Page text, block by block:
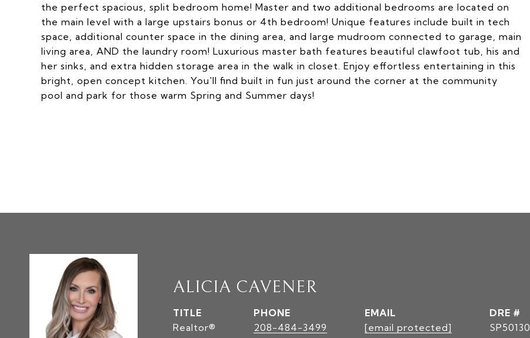
the perfect spacious, split bedroom home! Master and two additional bedrooms are located on
the main level with a large upstairs bonus or 4th bedroom! Unique features include built in tech
space, additional counter space in the dining area, and large mudroom connected to garage, main
living area, AND the laundry room! Luxurious master bath features beautiful clawfoot tub, his and
her sinks, and extra hidden storage area in the walk in closet. Enjoy effortless entertaining in this
bright, open concept kitchen. You'll find built in fun just around the corner at the community
pool and park for those warm Spring and Summer days!
ALICIA CAVENER
TITLE
Realtor®
PHONE
208-484-3499
EMAIL
[email protected]
DRE #
SP50130